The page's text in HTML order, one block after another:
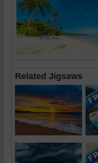
Related Jigsaws